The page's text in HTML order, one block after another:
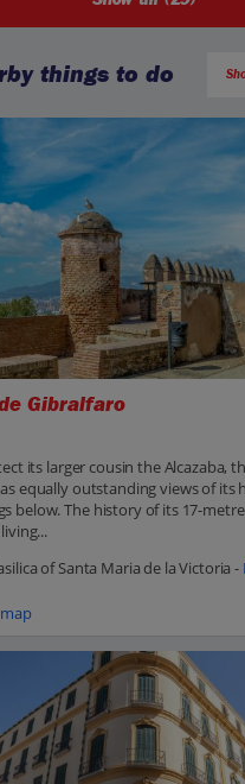
things to do
Gibralfaro
its larger cousin the Alcazaba,
equally outstanding views of its
below. The history of its 17-
of Santa Maria de la Victoria -